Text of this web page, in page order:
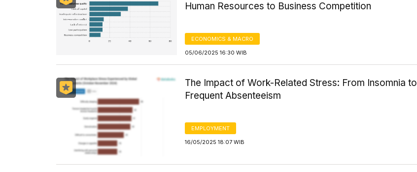
Human Resources to Business Competition
ECONOMICS & MACRO
05/06/2025 16:30 WIB
The Impact of Work-Related Stress: From Insomnia to
Frequent Absenteeism
EMPLOYMENT
16/05/2025 18:07 WIB